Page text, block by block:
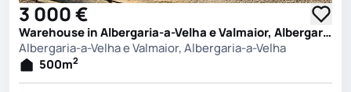
3 000 €
Warehouse in Albergaria-a-Velha e Valmaior, Albergaria-a-Velha
Albergaria-a-Velha e Valmaior, Albergaria-a-Velha
500m2